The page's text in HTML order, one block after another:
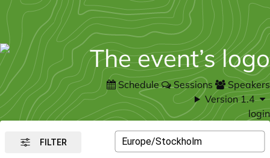
Schedule Sessions
Speakers
Version 1.4
login